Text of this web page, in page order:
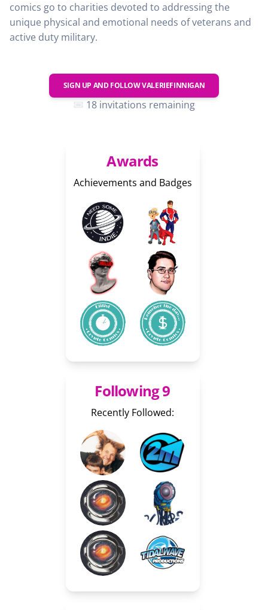
comics go to charities devoted to addressing the
unique physical and emotional needs of veterans and
active duty military.
SIGN UP AND FOLLOWVALERIEFINNIGAN
18 invitations remaining
Awards
Achievements and Badges
Following 9
Recently Followed: